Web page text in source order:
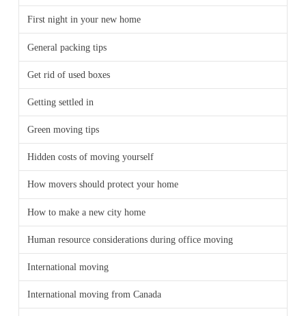
First night in your new home
General packing tips
Get rid of used boxes
Getting settled in
Green moving tips
Hidden costs of moving yourself
How movers should protect your home
How to make a new city home
Human resource considerations during office moving
International moving
International moving from Canada